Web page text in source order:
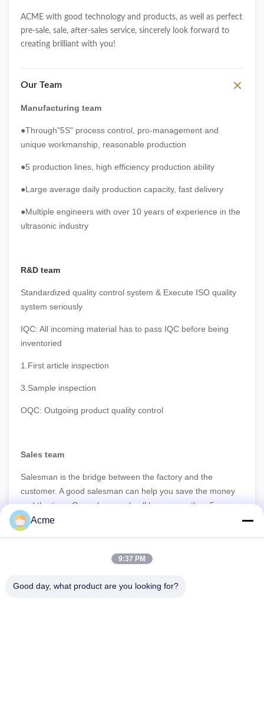
ACME with good technology and products, as well as perfect
pre-sale, sale, after-sales service, sincerely look forward to
creating brilliant with you!
Our Team
Manufacturing team
●Through"5S" process control, pro-management and
unique workmanship, reasonable production
●5 production lines, high efficiency production ability
●Large average daily production capacity, fast delivery
●Multiple engineers with over 10 years of experience in the
ultrasonic industry
R&D team
Standardized quality control system & Execute ISO quality
system seriously
IQC: All incoming material has to pass IQC before being
inventoried
1.First article inspection
3.Sample inspection
OQC: Outgoing product quality control
Sales team
Salesman is the bridge between the factory and the
customer. A good salesman can help you save the money
and the time. Our sales people all have more than 5 years
experiences in the ultrasonic filed, so we can give you the
professional guidance before purchasing and the quick
Acme
9:37 PM
Good day, what product are you looking for?